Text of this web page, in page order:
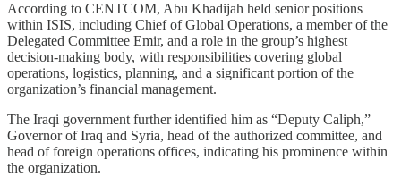
According to CENTCOM, Abu Khadijah held senior positions
within ISIS, including Chief of Global Operations, a member of the
Delegated Committee Emir, and a role in the group’s highest
decision-making body, with responsibilities covering global
operations, logistics, planning, and a significant portion of the
organization’s financial management.
The Iraqi government further identified him as “Deputy Caliph,”
Governor of Iraq and Syria, head of the authorized committee, and
head of foreign operations offices, indicating his prominence within
the organization.